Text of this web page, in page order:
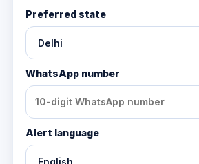
Preferred state
WhatsApp number
Alert language